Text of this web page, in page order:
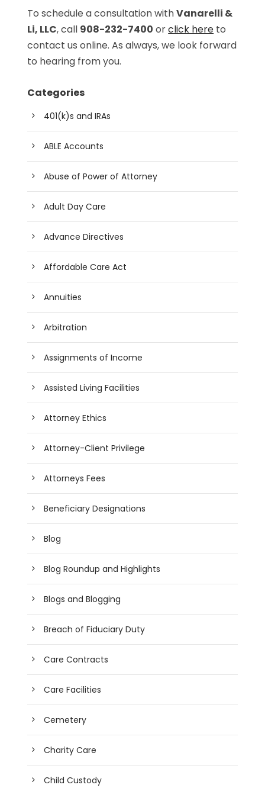
To schedule a consultation withVanarelli &
Li, LLC, call 908-232-7400 orclick here to
contact us online. As always, we look forward
to hearing from you.
Categories
401(k)s and IRAs
ABLE Accounts
Abuse of Power of Attorney
Adult Day Care
Advance Directives
Affordable Care Act
Annuities
Arbitration
Assignments of Income
Assisted Living Facilities
Attorney Ethics
Attorney-Client Privilege
Attorneys Fees
Beneficiary Designations
Blog
Blog Roundup and Highlights
Blogs and Blogging
Breach of Fiduciary Duty
Care Contracts
Care Facilities
Cemetery
Charity Care
Child Custody